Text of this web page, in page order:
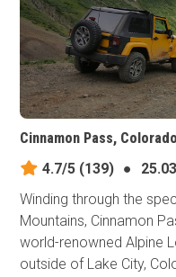
Cinnamon Pass, Colorado
4.7/5 (139) ●
Winding through the
Mountains, Cinnamon
world-renowned Alpine
outside of Lake City,